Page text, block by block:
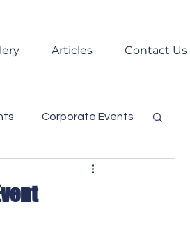
Articles Contact Us
Corporate Events
Trade Shows